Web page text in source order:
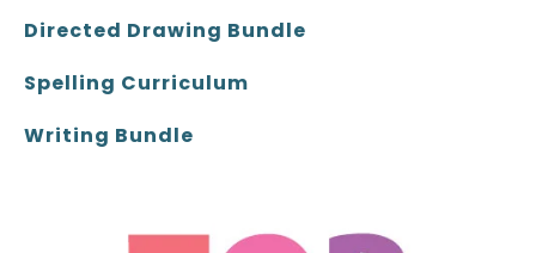
Directed Drawing Bundle
Spelling Curriculum
Writing Bundle